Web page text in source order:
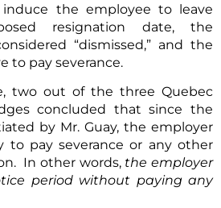
the employee to leave
resignation date, the
“dismissed,” and the
to pay severance.
two out of the three Quebec
concluded that since the
by Mr. Guay, the employer
to pay severance or any other
In other words, the employer
period without paying any